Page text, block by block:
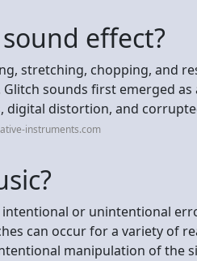
effect?
stretching, chopping, and
sounds first emerged as
digital distortion, and
instruments.com
or unintentional
can occur for a variety of
manipulation of the